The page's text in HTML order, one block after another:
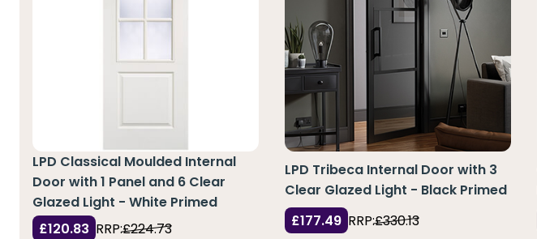
LPD Classical Moulded Internal
Door with 1 Panel and 6 Clear
Glazed Light - White Primed
£120.83 RRP:£224.73
LPD Tribeca Internal Door with 3
Clear Glazed Light - Black Primed
£177.49 RRP:£330.13